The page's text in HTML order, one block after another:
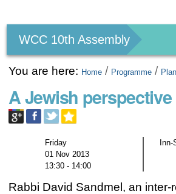
tools
WCC 10th Assembly
You are here: Home / Programme /
A Jewish
Friday
01 Nov 2013
13:30 - 14:00
Rabbi David Sandmel, an